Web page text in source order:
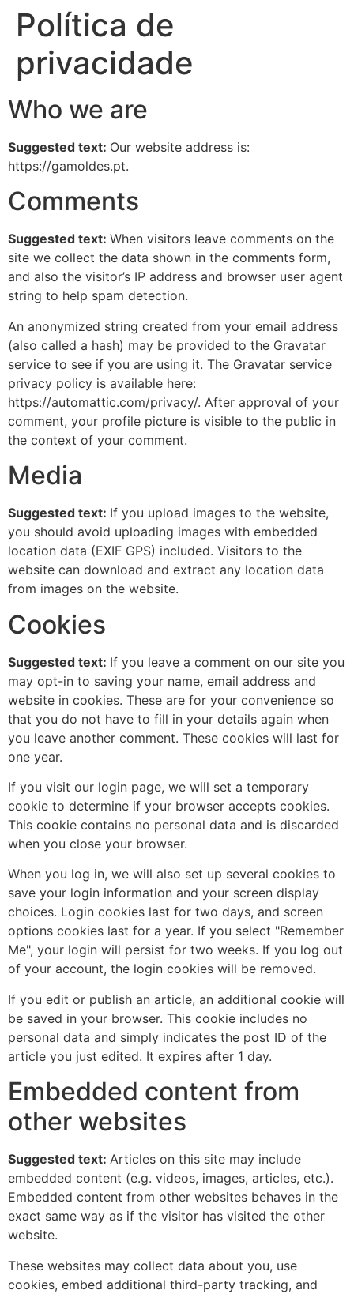
Política de
privacidade
Who we are
Suggested text: Our website address is:
https://gamoldes.pt.
Comments
Suggested text: When visitors leave comments on the
site we collect the data shown in the comments form,
and also the visitor’s IP address and browser user agent
string to help spam detection.
An anonymized string created from your email address
(also called a hash) may be provided to the Gravatar
service to see if you are using it. The Gravatar service
privacy policy is available here:
https://automattic.com/privacy/. After approval of your
comment, your profile picture is visible to the public in
the context of your comment.
Media
Suggested text: If you upload images to the website,
you should avoid uploading images with embedded
location data (EXIF GPS) included. Visitors to the
website can download and extract any location data
from images on the website.
Cookies
Suggested text: If you leave a comment on our site you
may opt-in to saving your name, email address and
website in cookies. These are for your convenience so
that you do not have to fill in your details again when
you leave another comment. These cookies will last for
one year.
If you visit our login page, we will set a temporary
cookie to determine if your browser accepts cookies.
This cookie contains no personal data and is discarded
when you close your browser.
When you log in, we will also set up several cookies to
save your login information and your screen display
choices. Login cookies last for two days, and screen
options cookies last for a year. If you select "Remember
Me", your login will persist for two weeks. If you log out
of your account, the login cookies will be removed.
If you edit or publish an article, an additional cookie will
be saved in your browser. This cookie includes no
personal data and simply indicates the post ID of the
article you just edited. It expires after 1 day.
Embedded content from
other websites
Suggested text: Articles on this site may include
embedded content (e.g. videos, images, articles, etc.).
Embedded content from other websites behaves in the
exact same way as if the visitor has visited the other
website.
These websites may collect data about you, use
cookies, embed additional third-party tracking, and